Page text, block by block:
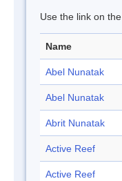
Use the link on the
Name
Abel Nunatak
Abel Nunatak
Abrit Nunatak
Active Reef
Active Reef